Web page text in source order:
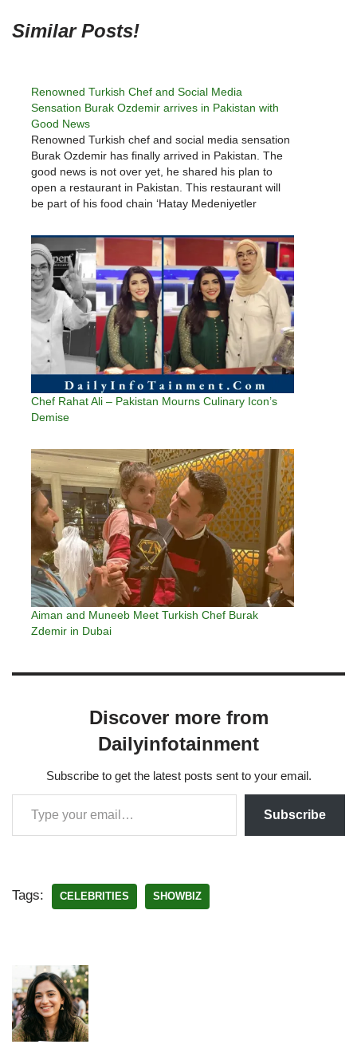
Similar Posts!
Renowned Turkish Chef and Social Media
Sensation Burak Ozdemir arrives in Pakistan with
Good News
Renowned Turkish chef and social media sensation
Burak Ozdemir has finally arrived in Pakistan. The
good news is not over yet, he shared his plan to
open a restaurant in Pakistan. This restaurant will
be part of his food chain ‘Hatay Medeniyetler
now…
Chef Rahat Ali – Pakistan Mourns Culinary Icon’s
Demise
Aiman and Muneeb Meet Turkish Chef Burak
Zdemir in Dubai
Discover more from
Dailyinfotainment
Subscribe to get the latest posts sent to your email.
Subscribe
Tags: CELEBRITIES SHOWBIZ